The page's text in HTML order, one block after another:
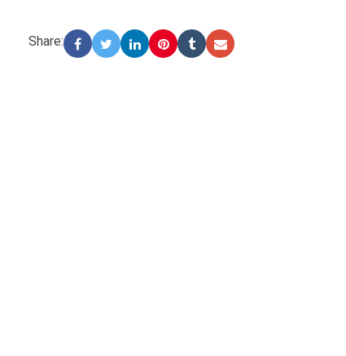
Share: